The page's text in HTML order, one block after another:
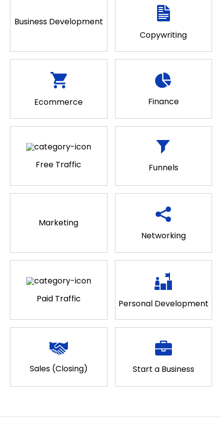
Business Development
Copywriting
Ecommerce Finance
Free Traffic Funnels
Marketing
Networking
Paid Traffic Personal Development
Sales (Closing) Start a Business